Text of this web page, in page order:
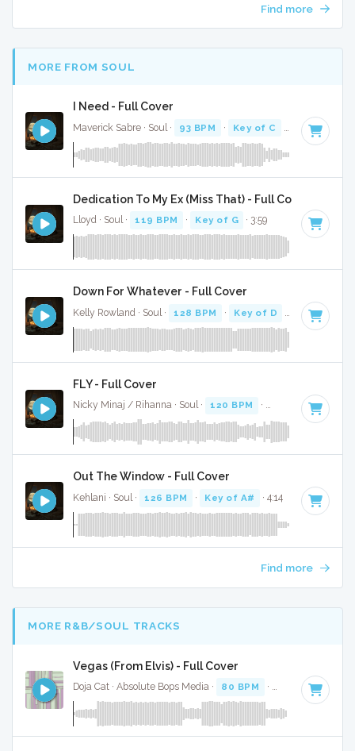
Find more
MORE FROM SOUL
I Need - Full Cover
Maverick Sabre · Soul · 93 BPM · Key of C
Dedication To My Ex (Miss That) - Full Cover
Lloyd · Soul · 119 BPM · Key of G · 3:59
Down For Whatever - Full Cover
Kelly Rowland · Soul · 128 BPM · Key of D
FLY - Full Cover
Nicky Minaj / Rihanna · Soul · 120 BPM · Key of A# · 3:32
Out The Window - Full Cover
Kehlani · Soul · 126 BPM · Key of A# · 4:14
Find more
MORE R&B/SOUL TRACKS
Vegas (From Elvis) - Full Cover
Doja Cat · Absolute Bops Media · 80 BPM · Key of D#